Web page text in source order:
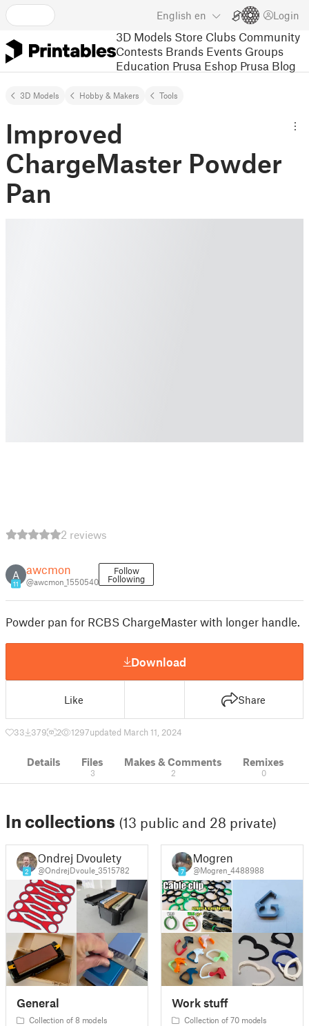
English en Login
3D Models Store Clubs Community
Contests Brands Events Groups
Education Prusa Eshop Prusa Blog
3D Models Hobby & Makers Tools
Improved
ChargeMaster Powder
Pan
2 reviews
A
11
awcmon
@awcmon_1550540
Follow
Following
Powder pan for RCBS ChargeMaster with longer handle.
Download
Like Share
33 379 2 1297updated March 11, 2024
Details Files
3
Makes & Comments
2
Remixes
0
In collections (13 public and 28 private)
2
Ondrej Dvoulety
@OndrejDvoule_3515782
General
Collection of 8 models
7
Mogren
@Mogren_4488988
Work stuff
Collection of 70 models